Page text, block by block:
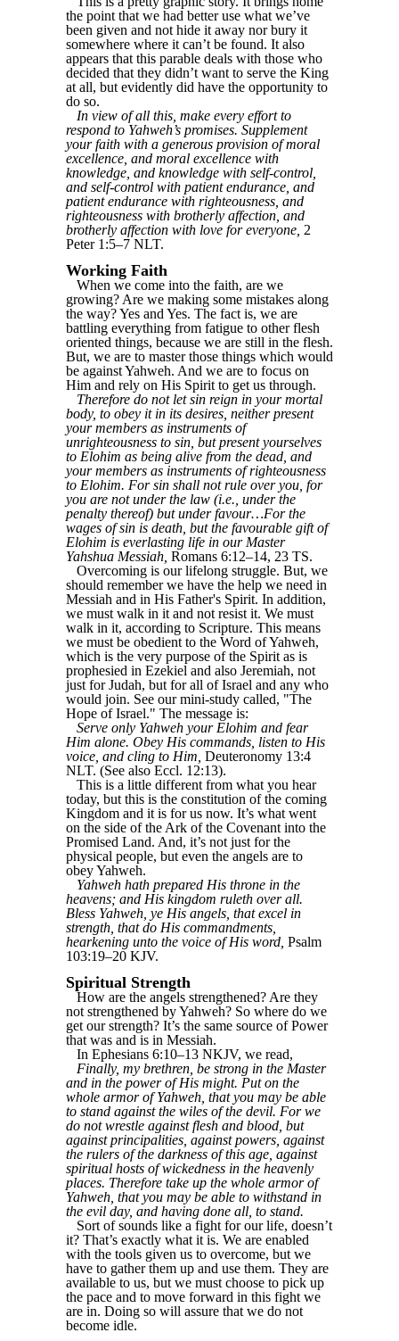
the point that we had better use what we’ve
been given and not hide it away nor bury it
somewhere where it can’t be found. It also
appears that this parable deals with those who
decided that they didn’t want to serve the King
at all, but evidently did have the opportunity to
do so.
In view of all this, make every effort to
respond to Yahweh’s promises. Supplement
your faith with a generous provision of moral
excellence, and moral excellence with
knowledge, and knowledge with self-control,
and self-control with patient endurance, and
patient endurance with righteousness, and
righteousness with brotherly affection, and
brotherly affection with love for everyone, 2
Peter 1:5–7 NLT.
Working Faith
When we come into the faith, are we
growing? Are we making some mistakes along
the way? Yes and Yes. The fact is, we are
battling everything from fatigue to other flesh
oriented things, because we are still in the flesh.
But, we are to master those things which would
be against Yahweh. And we are to focus on
Him and rely on His Spirit to get us through.
Therefore do not let sin reign in your mortal
body, to obey it in its desires, neither present
your members as instruments of
unrighteousness to sin, but present yourselves
to Elohim as being alive from the dead, and
your members as instruments of righteousness
to Elohim. For sin shall not rule over you, for
you are not under the law (i.e., under the
penalty thereof) but under favour…For the
wages of sin is death, but the favourable gift of
Elohim is everlasting life in our Master
Yahshua Messiah, Romans 6:12–14, 23 TS.
Overcoming is our lifelong struggle. But, we
should remember we have the help we need in
Messiah and in His Father's Spirit. In addition,
we must walk in it and not resist it. We must
walk in it, according to Scripture. This means
we must be obedient to the Word of Yahweh,
which is the very purpose of the Spirit as is
prophesied in Ezekiel and also Jeremiah, not
just for Judah, but for all of Israel and any who
would join. See our mini-study called, "The
Hope of Israel." The message is:
Serve only Yahweh your Elohim and fear
Him alone. Obey His commands, listen to His
voice, and cling to Him, Deuteronomy 13:4
NLT. (See also Eccl. 12:13).
This is a little different from what you hear
today, but this is the constitution of the coming
Kingdom and it is for us now. It’s what went
on the side of the Ark of the Covenant into the
Promised Land. And, it’s not just for the
physical people, but even the angels are to
obey Yahweh.
Yahweh hath prepared His throne in the
heavens; and His kingdom ruleth over all.
Bless Yahweh, ye His angels, that excel in
strength, that do His commandments,
hearkening unto the voice of His word, Psalm
103:19–20 KJV.
Spiritual Strength
How are the angels strengthened? Are they
not strengthened by Yahweh? So where do we
get our strength? It’s the same source of Power
that was and is in Messiah.
In Ephesians 6:10–13 NKJV, we read,
Finally, my brethren, be strong in the Master
and in the power of His might. Put on the
whole armor of Yahweh, that you may be able
to stand against the wiles of the devil. For we
do not wrestle against flesh and blood, but
against principalities, against powers, against
the rulers of the darkness of this age, against
spiritual hosts of wickedness in the heavenly
places. Therefore take up the whole armor of
Yahweh, that you may be able to withstand in
the evil day, and having done all, to stand.
Sort of sounds like a fight for our life, doesn’t
it? That’s exactly what it is. We are enabled
with the tools given us to overcome, but we
have to gather them up and use them. They are
available to us, but we must choose to pick up
the pace and to move forward in this fight we
are in. Doing so will assure that we do not
become idle.